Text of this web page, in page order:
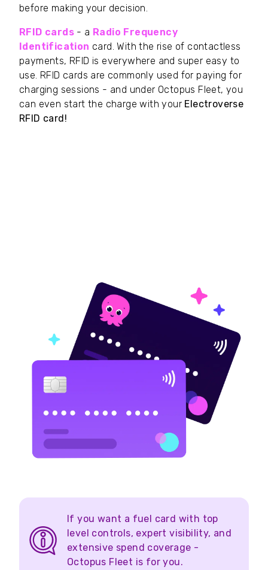
before making your decision.
RFID cards - a Radio Frequency
Identification card. With the rise of contactless
payments, RFID is everywhere and super easy to
use. RFID cards are commonly used for paying for
charging sessions - and under Octopus Fleet, you
can even start the charge with your Electroverse
RFID card!
If you want a fuel card with top
level controls, expert visibility, and
extensive spend coverage -
Octopus Fleet is for you.